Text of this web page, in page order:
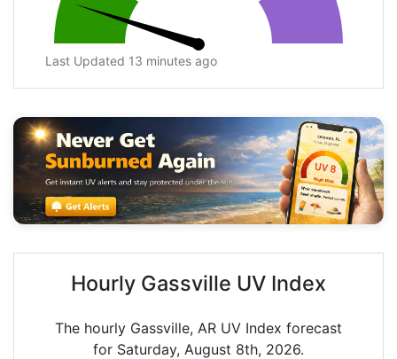
Last Updated 13 minutes ago
Hourly Gassville UV Index
The hourly Gassville, AR UV Index forecast
for Saturday, August 8th, 2026.